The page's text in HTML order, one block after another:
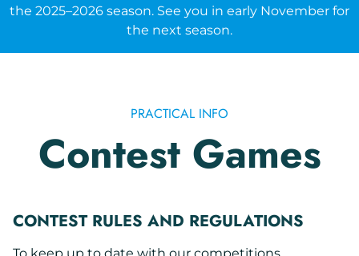
the 2025–2026 season. See you in early November for
the next season.
PRACTICAL INFO
Contest Games
CONTEST RULES AND REGULATIONS